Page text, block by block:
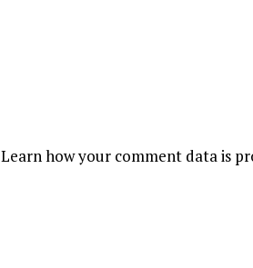
Learn how your comment data is